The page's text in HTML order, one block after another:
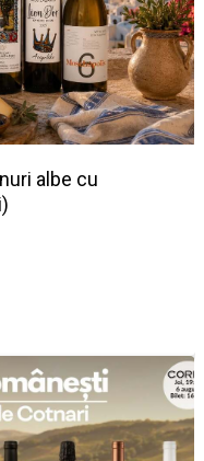
albe cu